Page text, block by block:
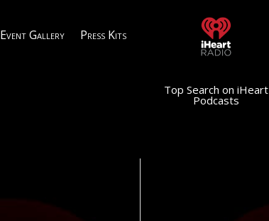
Event Gallery
Press Kits
Top Search on iHeart
Podcasts